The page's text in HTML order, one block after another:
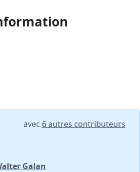
avec 6 autres contributeurs
Galan